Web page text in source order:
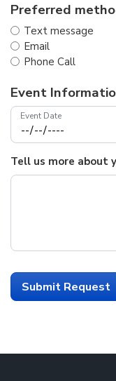
Preferred
Text message
Email
Phone Call
Event
Event Date
Tell us more about
Submit Request